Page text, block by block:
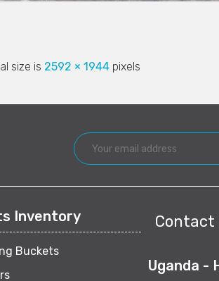
size is 2592 × 1944pixels
Inventory
Buckets
Contact
Uganda -